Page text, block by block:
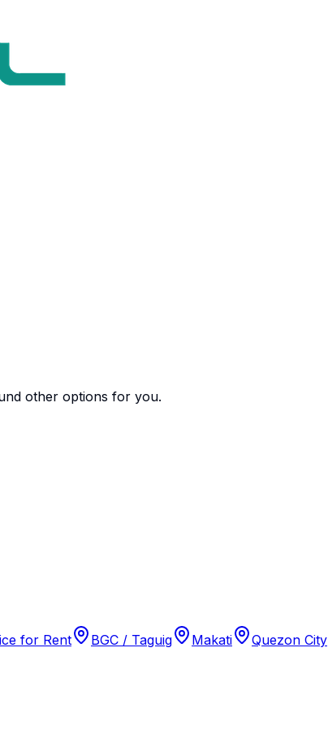
other options for you.
for Rent BGC / Taguig Makati Quezon City